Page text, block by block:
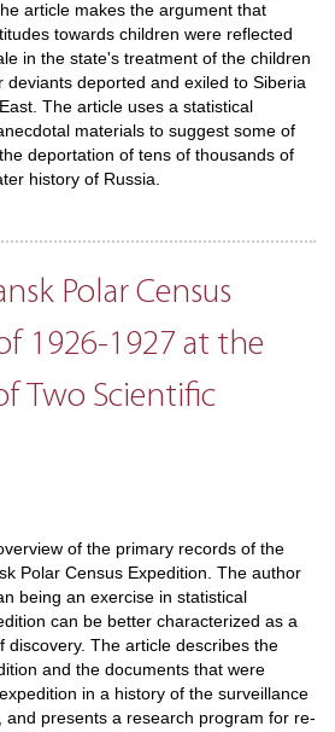
article makes the argument that
towards children were reflected
in the state's treatment of the children
deviants deported and exiled to Siberia
The article uses a statistical
materials to suggest some of
deportation of tens of thousands of
history of Russia.
Polar Census
1926-1927 at the
Two Scientific
of the primary records of the
Polar Census Expedition. The author
being an exercise in statistical
can be better characterized as a
discovery. The article describes the
and the documents that were
in a history of the surveillance
and presents a research program for re-